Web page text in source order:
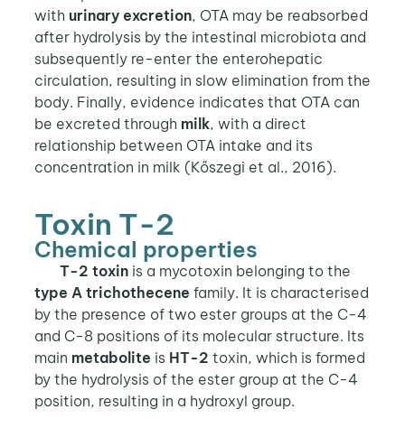
with urinary excretion, OTA may be reabsorbed
after hydrolysis by the intestinal microbiota and
subsequently re-enter the enterohepatic
circulation, resulting in slow elimination from the
body. Finally, evidence indicates that OTA can
be excreted through milk, with a direct
relationship between OTA intake and its
concentration in milk (Kőszegi et al., 2016).
Toxin T-2
Chemical properties
T-2 toxinis a mycotoxin belonging to the
type A trichothecene family. It is characterised
by the presence of two ester groups at the C-4
and C-8 positions of its molecular structure. Its
main metabolite is HT-2 toxin, which is formed
by the hydrolysis of the ester group at the C-4
position, resulting in a hydroxyl group.